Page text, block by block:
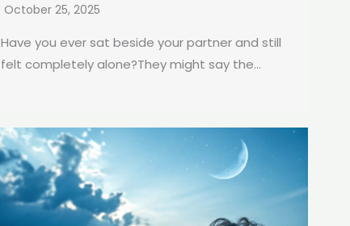
October 25, 2025
Have you ever sat beside your partner and still
felt completely alone?They might say the...